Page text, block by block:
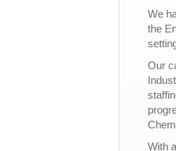
We
the
Our
With